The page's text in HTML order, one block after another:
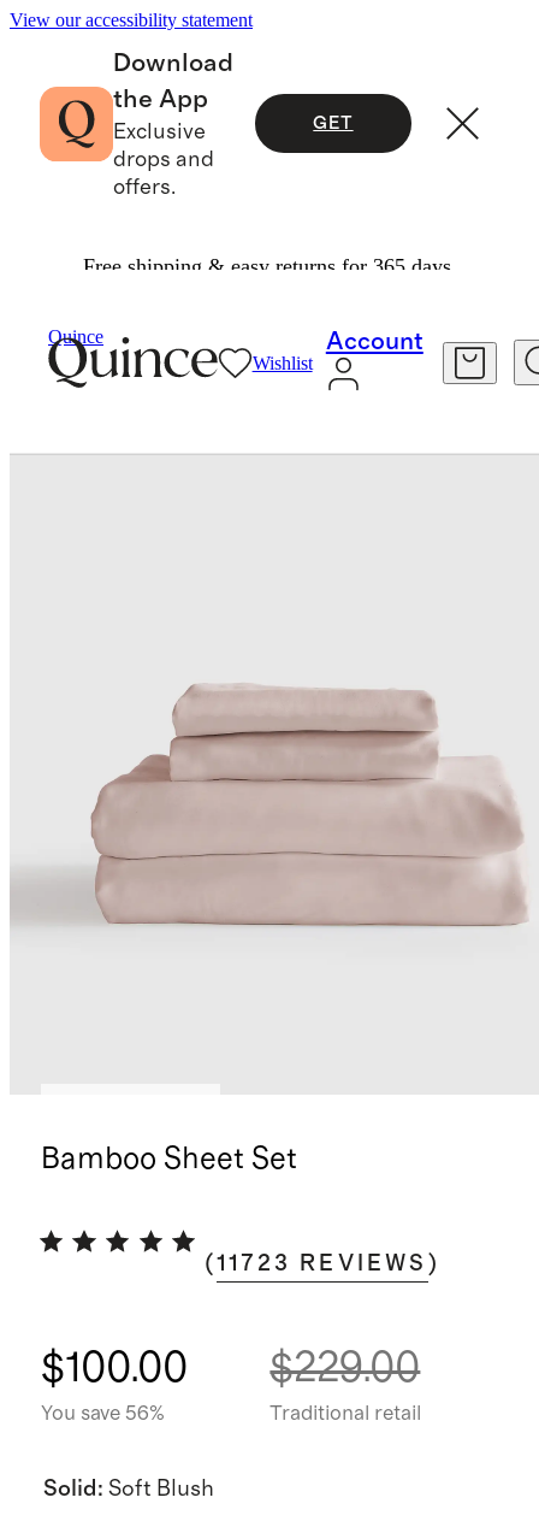
View our accessibility statement
Download
the App
Exclusive
drops and
offers.
GET
Free shipping & easy returns for 365 days.
Quince
Wishlist
Account
Bamboo Sheet Set
(11723 REVIEWS )
$100.00
You save 56%
$229.00
Traditional retail
Solid: Soft Blush